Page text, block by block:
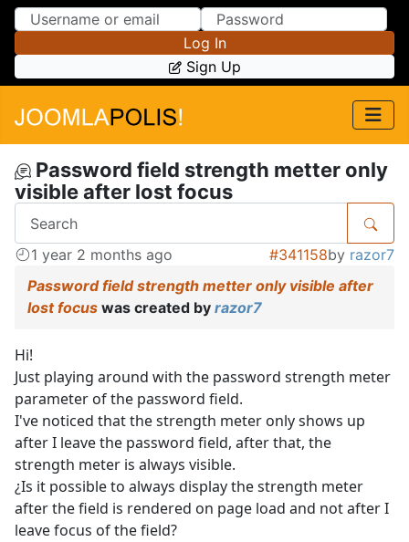
Skip to Content
Skip to Menu
Log In
Sign Up
Password field strength metter only
visible after lost focus
1 year 2 months ago #341158by razor7
Password field strength metter only visible after
lost focus was created by razor7
Hi!
Just playing around with the password strength meter
parameter of the password field.
I've noticed that the strength meter only shows up
after I leave the password field, after that, the
strength meter is always visible.
¿Is it possible to always display the strength meter
after the field is rendered on page load and not after I
leave focus of the field?